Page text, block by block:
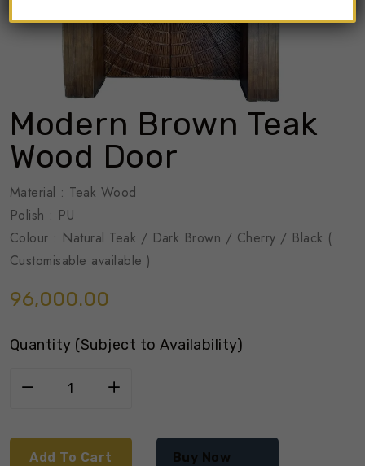
Modern Brown Teak
Wood Door
Material : Teak Wood
Polish : PU
Colour : Natural Teak / Dark Brown / Cherry / Black (
Customisable available )
96,000.00
Quantity (Subject to Availability)
Add To Cart Buy Now